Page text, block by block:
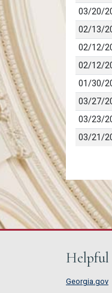
03/20/
02/13/
02/12/
02/12/
01/30/
03/27/
03/23/
03/21/
Georgia.gov